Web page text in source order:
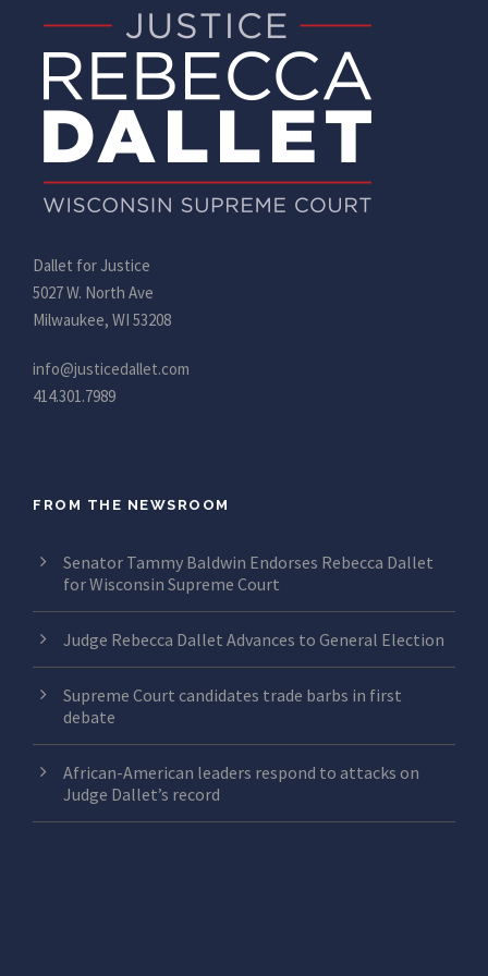
Dallet for Justice
5027 W. North Ave
Milwaukee, WI 53208
info@justicedallet.com
414.301.7989
FROM THE NEWSROOM
Senator Tammy Baldwin Endorses Rebecca Dallet
for Wisconsin Supreme Court
Judge Rebecca Dallet Advances to General Election
Supreme Court candidates trade barbs in first
debate
African-American leaders respond to attacks on
Judge Dallet’s record